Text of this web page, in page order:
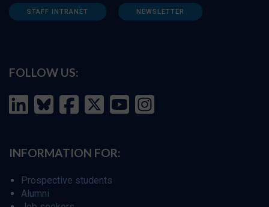
STAFF INTRANET NEWSLETTER
FOLLOW US:
INFORMATION FOR:
Prospective students
Alumni